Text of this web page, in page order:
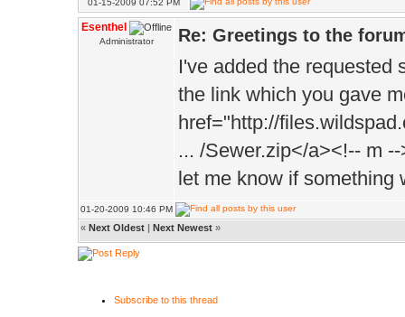
01-15-2009 07:52 PM
Esenthel
Administrator Re: Greetings to the
I've added the requested
the link which you gave
href="http://
... /Sewer.zip</a><!-- m
let me know if something
01-20-2009 10:46 PM
« Next Oldest | Next Newest »
Subscribe to this thread